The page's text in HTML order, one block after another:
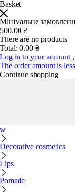
Basket
Мінімальне
500.00 ₴
There are no products
Total: 0.00 ₴
Log in to your account
The order amount is
Continue shopping
w
Decorative cosmetics
Lips
Pomade